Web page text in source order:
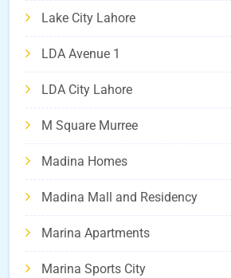
Lake City Lahore
LDA Avenue 1
LDA City Lahore
M Square Murree
Madina Homes
Madina Mall and Residency
Marina Apartments
Marina Sports City